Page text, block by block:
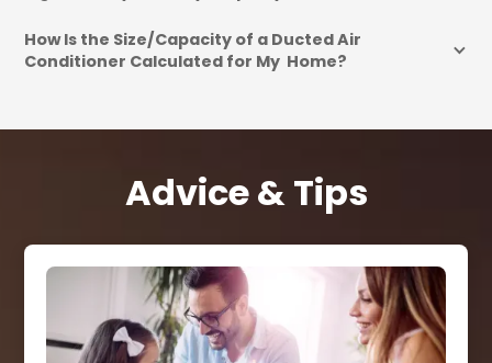
How Is the Size/Capacity of a Ducted Air
Conditioner Calculated for My  Home?
Advice & Tips